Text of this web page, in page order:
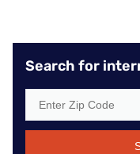
Search for